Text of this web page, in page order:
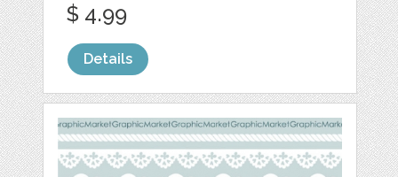
$ 4.99
Details